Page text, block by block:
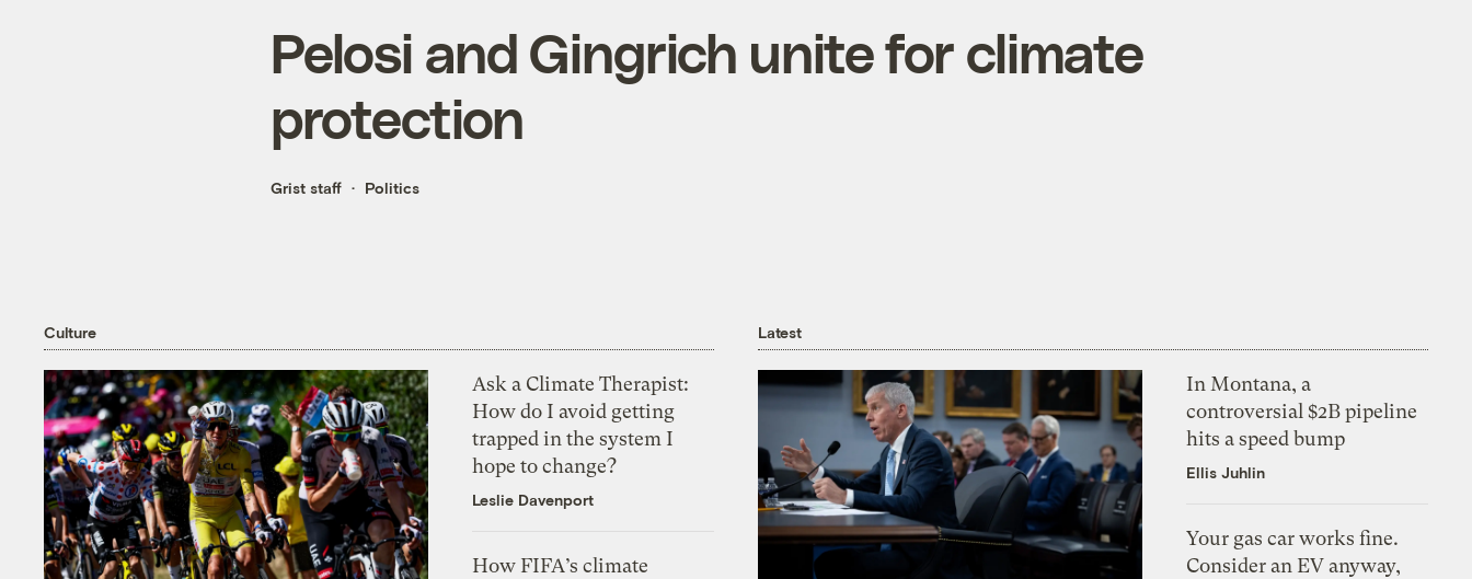
Pelosi and Gingrich unite for climate
protection
Grist staff Politics
Culture
Ask a Climate Therapist:
How do I avoid getting
trapped in the system I
hope to change?
Leslie Davenport
How FIFA’s climate
Latest
In Montana, a
controversial $2B pipeline
hits a speed bump
Ellis Juhlin
Your gas car works fine.
Consider an EV anyway,